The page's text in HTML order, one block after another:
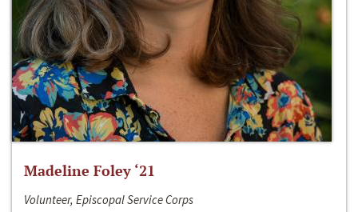
Madeline Foley ‘21
Volunteer, Episcopal Service Corps